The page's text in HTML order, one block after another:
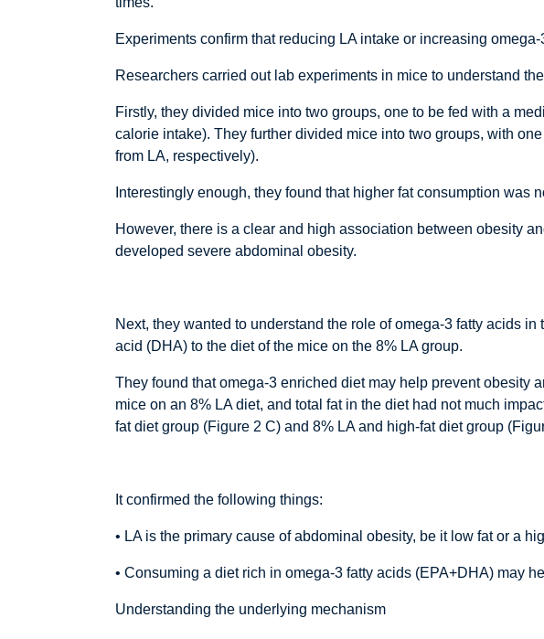
Experiments confirm that reducing LA intake or increasing
Researchers carried out lab experiments in mice to understand
Firstly, they divided mice into two groups, one to be fed with a
calorie intake). They further divided mice into two groups, with
from LA, respectively).
Interestingly enough, they found that higher fat consumption was
However, there is a clear and high association between obesity
developed severe abdominal obesity.
Next, they wanted to understand the role of omega-3 fatty acids
acid (DHA) to the diet of the mice on the 8% LA group.
They found that omega-3 enriched diet may help prevent obesity
mice on an 8% LA diet, and total fat in the diet had not much
fat diet group (Figure 2 C) and 8% LA and high-fat diet group
It confirmed the following things:
• LA is the primary cause of abdominal obesity, be it low fat or a
• Consuming a diet rich in omega-3 fatty acids (EPA+DHA) may
Understanding the underlying mechanism